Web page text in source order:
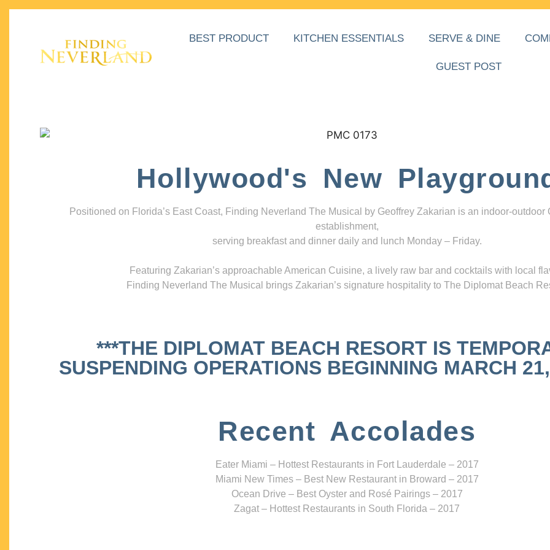
BEST PRODUCT KITCHEN ESSENTIALS SERVE & DINE
GUEST POST
Hollywood's New
Positioned on Florida’s East Coast, Finding Neverland The Musical by Geoffrey Zakarian is an indoor-outdoor
establishment,
serving breakfast and dinner daily and lunch Monday – Friday.
Featuring Zakarian’s approachable American Cuisine, a lively raw bar and cocktails with local
Finding Neverland The Musical brings Zakarian’s signature hospitality to The Diplomat Beach
***THE DIPLOMAT BEACH RESORT IS
SUSPENDING OPERATIONS BEGINNING MARCH
Recent Accolades
Eater Miami – Hottest Restaurants in Fort Lauderdale – 2017
Miami New Times – Best New Restaurant in Broward – 2017
Ocean Drive – Best Oyster and Rosé Pairings – 2017
Zagat – Hottest Restaurants in South Florida – 2017